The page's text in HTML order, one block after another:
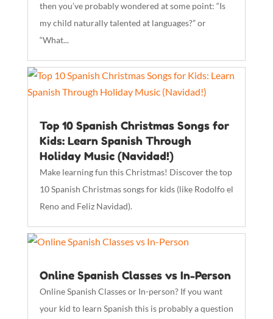
then you’ve probably wondered at some point: “Is
my child naturally talented at languages?” or
“What...
Top 10 Spanish Christmas Songs for
Kids: Learn Spanish Through
Holiday Music (Navidad!)
Make learning fun this Christmas! Discover the top
10 Spanish Christmas songs for kids (like Rodolfo el
Reno and Feliz Navidad).
Online Spanish Classes vs In-Person
Online Spanish Classes or In-person? If you want
your kid to learn Spanish this is probably a question